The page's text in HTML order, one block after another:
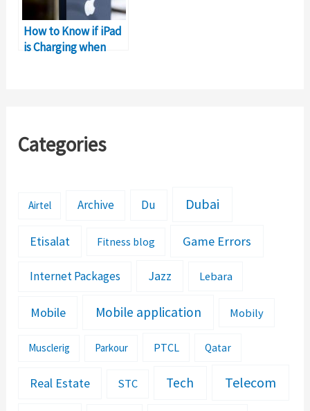
How to Know if iPad
is Charging when
Categories
Airtel Archive Du Dubai
Etisalat Fitness blog Game Errors
Internet Packages Jazz Lebara
Mobile Mobile application Mobily
Musclerig Parkour PTCL Qatar
Real Estate STC Tech Telecom